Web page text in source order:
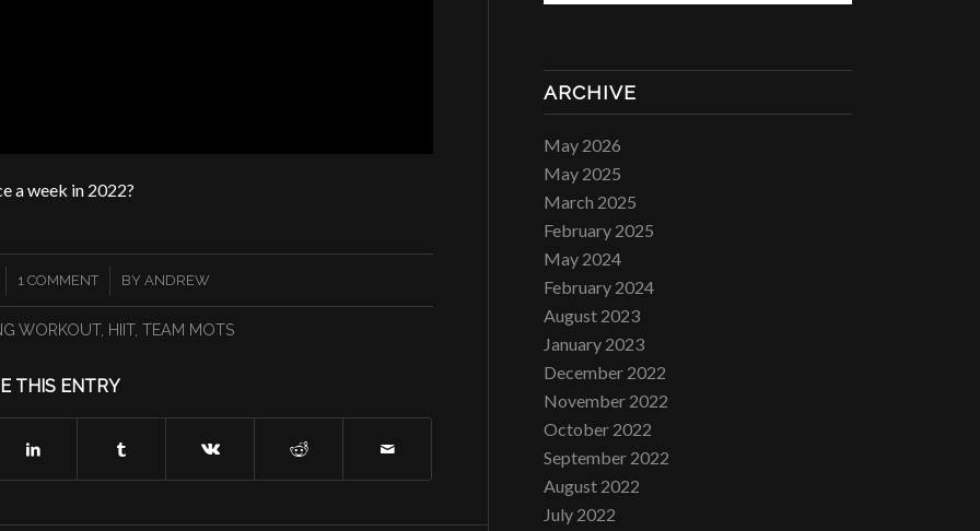
a week in 2022?
1 COMMENT
/ BY ANDREW
WORKOUT, HIIT, TEAM MOTS
THIS ENTRY
ARCHIVE
May 2026
May 2025
March 2025
February 2025
May 2024
February 2024
August 2023
January 2023
December 2022
November 2022
October 2022
September 2022
August 2022
July 2022